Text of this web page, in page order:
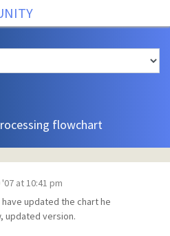
flowchart
at 10:41 pm
updated the chart he
updated version.